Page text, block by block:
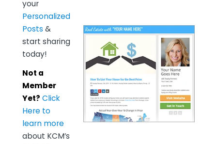
your
Personalized
Posts &
start sharing
today!
Not a
Member
Yet? Click
Here to
learn more
about KCM’s